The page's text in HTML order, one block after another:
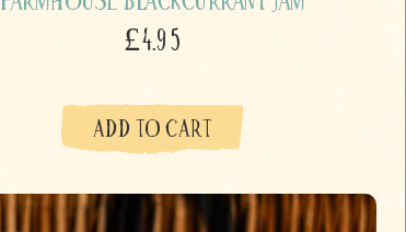
£4.95
ADD TO CART